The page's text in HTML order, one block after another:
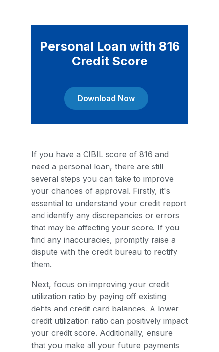
Personal Loan with 816
Credit Score
Download Now
If you have a CIBIL score of 816 and
need a personal loan, there are still
several steps you can take to improve
your chances of approval. Firstly, it's
essential to understand your credit report
and identify any discrepancies or errors
that may be affecting your score. If you
find any inaccuracies, promptly raise a
dispute with the credit bureau to rectify
them.
Next, focus on improving your credit
utilization ratio by paying off existing
debts and credit card balances. A lower
credit utilization ratio can positively impact
your credit score. Additionally, ensure
that you make all your future payments